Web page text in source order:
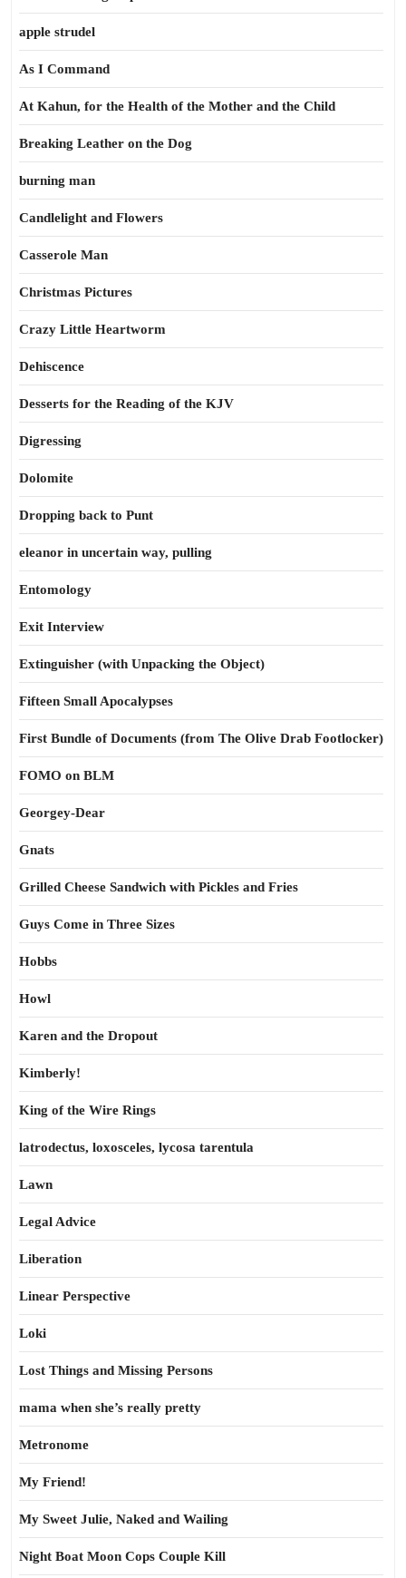
apple strudel
As I Command
At Kahun, for the Health of the Mother and the Child
Breaking Leather on the Dog
burning man
Candlelight and Flowers
Casserole Man
Christmas Pictures
Crazy Little Heartworm
Dehiscence
Desserts for the Reading of the KJV
Digressing
Dolomite
Dropping back to Punt
eleanor in uncertain way, pulling
Entomology
Exit Interview
Extinguisher (with Unpacking the Object)
Fifteen Small Apocalypses
First Bundle of Documents (from The Olive Drab Footlocker)
FOMO on BLM
Georgey-Dear
Gnats
Grilled Cheese Sandwich with Pickles and Fries
Guys Come in Three Sizes
Hobbs
Howl
Karen and the Dropout
Kimberly!
King of the Wire Rings
latrodectus, loxosceles, lycosa tarentula
Lawn
Legal Advice
Liberation
Linear Perspective
Loki
Lost Things and Missing Persons
mama when she’s really pretty
Metronome
My Friend!
My Sweet Julie, Naked and Wailing
Night Boat Moon Cops Couple Kill